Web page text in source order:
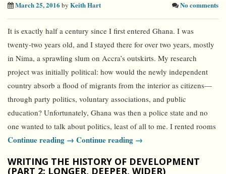
March 25, 2016 by Keith Hart No comments
It is exactly half a century since I first entered Ghana. I was
twenty-two years old, and I stayed there for over two years, mostly
in Nima, a sprawling slum on Accra’s outskirts. My research
project was initially political: how would the newly independent
country absorb a flood of migrants from the interior as citizens—
through party politics, voluntary associations, and public
education? Unfortunately, Ghana was then a police state and no
one wanted to talk about politics, least of all to me. I rented rooms
Continue reading → Continue reading →
WRITING THE HISTORY OF DEVELOPMENT
(PART 2: LONGER, DEEPER, WIDER)